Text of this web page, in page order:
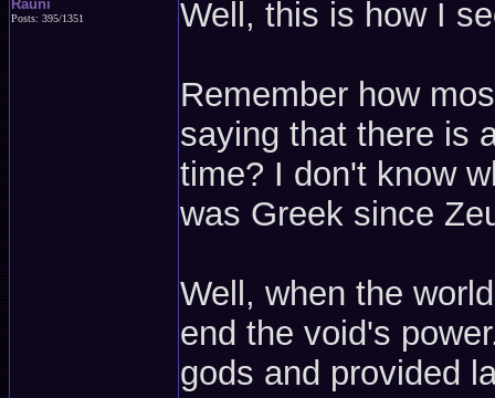
Rauni
Posts: 395/1351 Well, this is how I
Remember how
saying that there is
time? I don't know
was Greek since
Well, when the
end the void's
gods and provided